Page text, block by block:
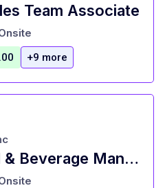
Team Associate
+9 more
Operations Food & Beverage Manager